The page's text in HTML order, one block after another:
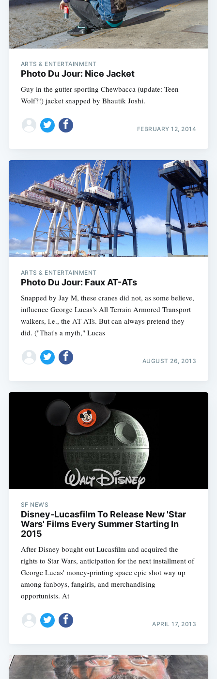
ARTS & ENTERTAINMENT
Photo Du Jour: Nice Jacket
Guy in the gutter sporting Chewbacca (update: Teen
Wolf?!) jacket snapped by Bhautik Joshi.
FEBRUARY 12, 2014
ARTS & ENTERTAINMENT
Photo Du Jour: Faux AT-ATs
Snapped by Jay M, these cranes did not, as some believe,
influence George Lucas's All Terrain Armored Transport
walkers, i.e., the AT-ATs. But can always pretend they
did. ("That's a myth," Lucas
AUGUST 26, 2013
SF NEWS
Disney-Lucasfilm To Release New 'Star
Wars' Films Every Summer Starting In
2015
After Disney bought out Lucasfilm and acquired the
rights to Star Wars, anticipation for the next installment of
George Lucas' money-printing space epic shot way up
among fanboys, fangirls, and merchandising
opportunists. At
APRIL 17, 2013